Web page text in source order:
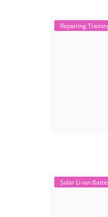
Repairing
Solar Li-ion